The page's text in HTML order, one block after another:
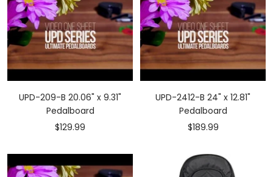
UPD-209-B 20.06" x 9.31"
Pedalboard
Sale
$129.99
UPD-2412-B 24" x 12.81"
Pedalboard
Sale
$189.99